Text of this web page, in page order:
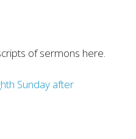
of sermons here.
Sunday after